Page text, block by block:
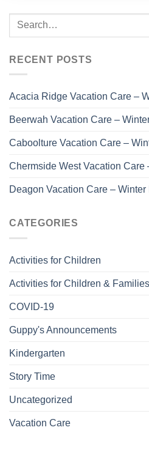
RECENT POSTS
Acacia Ridge Vacation Care –
Beerwah Vacation Care –
Caboolture Vacation Care –
Chermside West Vacation
Deagon Vacation Care –
CATEGORIES
Activities for Children
Activities for Children & Families
COVID-19
Guppy's Announcements
Kindergarten
Story Time
Uncategorized
Vacation Care